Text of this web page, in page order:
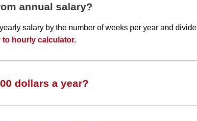
annual salary?
salary by the number of weeks per year and divide
to hourly calculator.
dollars a year?